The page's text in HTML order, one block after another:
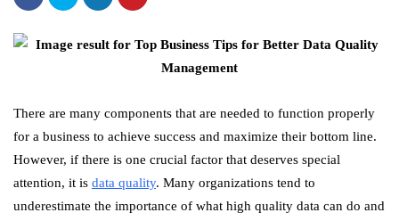
There are many components that are needed to function properly
for a business to achieve success and maximize their bottom line.
However, if there is one crucial factor that deserves special
attention, it is data quality. Many organizations tend to
underestimate the importance of what high quality data can do and